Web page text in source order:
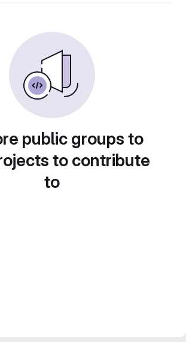
public groups to
to contribute
to